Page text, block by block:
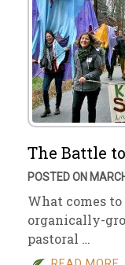
The Battle
POSTED ON
What comes
organically-
pastoral …